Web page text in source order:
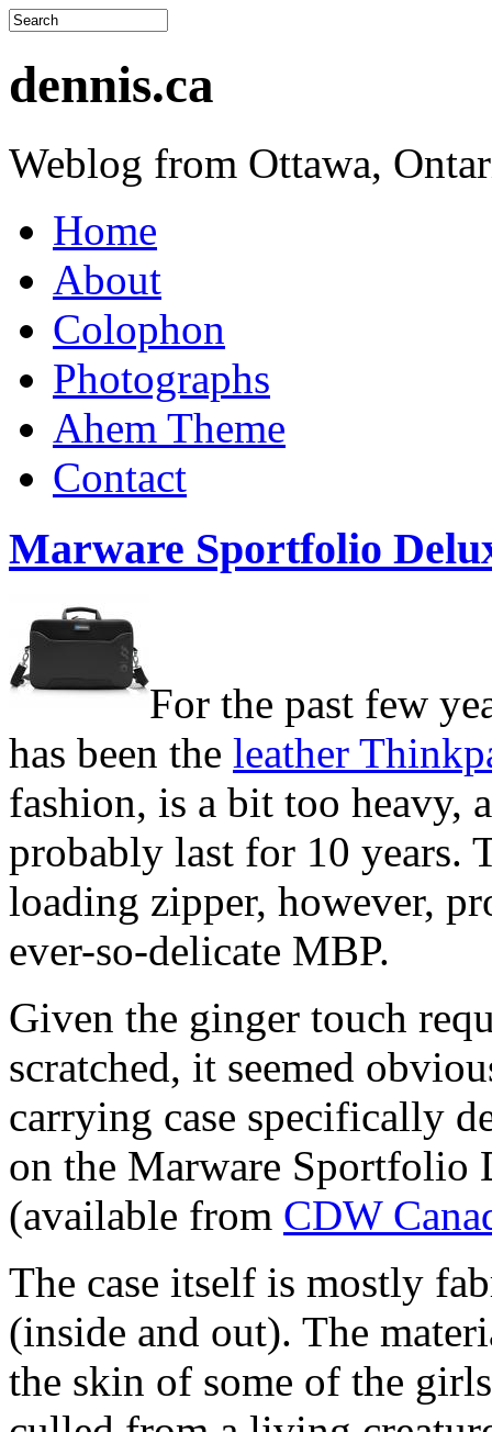
dennis.ca
Weblog from Ottawa,
Home
About
Colophon
Photographs
Ahem Theme
Contact
Marware Sportfolio
For the past few
has been the leather
fashion, is a bit too heavy,
probably last for 10 years.
loading zipper, however,
ever-so-delicate MBP.
Given the ginger touch
scratched, it seemed
carrying case specifically
on the Marware Sportfolio
(available from CDW
The case itself is mostly
(inside and out). The
the skin of some of the